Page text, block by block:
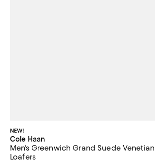
NEW!
Cole Haan
Men's Greenwich Grand Suede Venetian
Loafers